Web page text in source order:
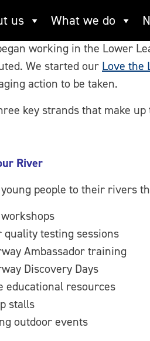
us What we do
Rivers
working in the Lower
We started our Love the
action to be taken.
key strands that make up
River
people to their rivers
quality testing sessions
Ambassador training
Discovery Days
educational resources
stalls
outdoor events